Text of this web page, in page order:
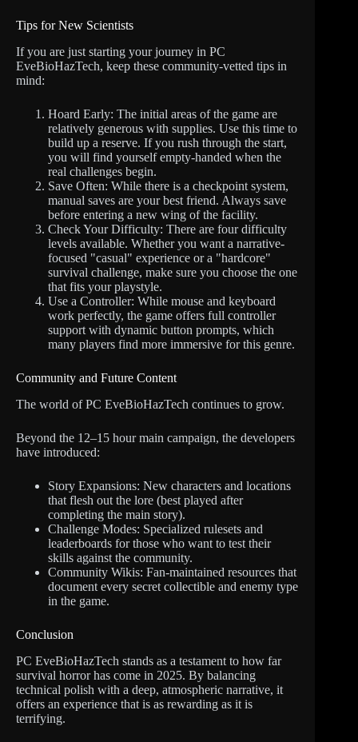
Tips for New Scientists
If you are just starting your journey in PC
EveBioHazTech, keep these community-vetted tips in
mind:
Hoard Early: The initial areas of the game are
relatively generous with supplies. Use this time to
build up a reserve. If you rush through the start,
you will find yourself empty-handed when the
real challenges begin.
Save Often: While there is a checkpoint system,
manual saves are your best friend. Always save
before entering a new wing of the facility.
Check Your Difficulty: There are four difficulty
levels available. Whether you want a narrative-
focused "casual" experience or a "hardcore"
survival challenge, make sure you choose the one
that fits your playstyle.
Use a Controller: While mouse and keyboard
work perfectly, the game offers full controller
support with dynamic button prompts, which
many players find more immersive for this genre.
Community and Future Content
The world of PC EveBioHazTech continues to grow.
Beyond the 12–15 hour main campaign, the developers
have introduced:
Story Expansions: New characters and locations
that flesh out the lore (best played after
completing the main story).
Challenge Modes: Specialized rulesets and
leaderboards for those who want to test their
skills against the community.
Community Wikis: Fan-maintained resources that
document every secret collectible and enemy type
in the game.
Conclusion
PC EveBioHazTech stands as a testament to how far
survival horror has come in 2025. By balancing
technical polish with a deep, atmospheric narrative, it
offers an experience that is as rewarding as it is
terrifying.